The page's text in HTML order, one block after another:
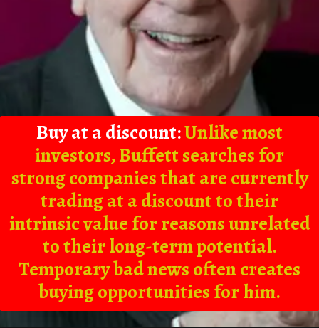
Buy at a discount:Unlike most
investors, Buffett searches for
strong companies that are currently
trading at a discount to their
intrinsic value for reasons unrelated
to their long-term potential.
Temporary bad news often creates
buying opportunities for him.